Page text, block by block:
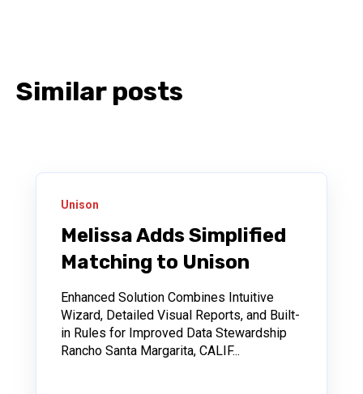
Similar posts
Unison
Melissa Adds Simplified
Matching to Unison
Enhanced Solution Combines Intuitive
Wizard, Detailed Visual Reports, and Built-
in Rules for Improved Data Stewardship
Rancho Santa Margarita, CALIF...